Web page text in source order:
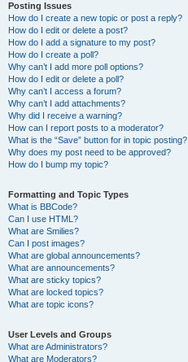
Posting Issues
How do I create a new topic or post a reply?
How do I edit or delete a post?
How do I add a signature to my post?
How do I create a poll?
Why can’t I add more poll options?
How do I edit or delete a poll?
Why can’t I access a forum?
Why can’t I add attachments?
Why did I receive a warning?
How can I report posts to a moderator?
What is the “Save” button for in topic posting?
Why does my post need to be approved?
How do I bump my topic?
Formatting and Topic Types
What is BBCode?
Can I use HTML?
What are Smilies?
Can I post images?
What are global announcements?
What are announcements?
What are sticky topics?
What are locked topics?
What are topic icons?
User Levels and Groups
What are Administrators?
What are Moderators?